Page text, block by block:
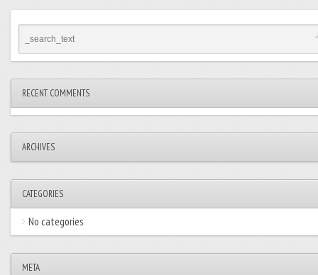
RECENT COMMENTS
ARCHIVES
CATEGORIES
No categories
META